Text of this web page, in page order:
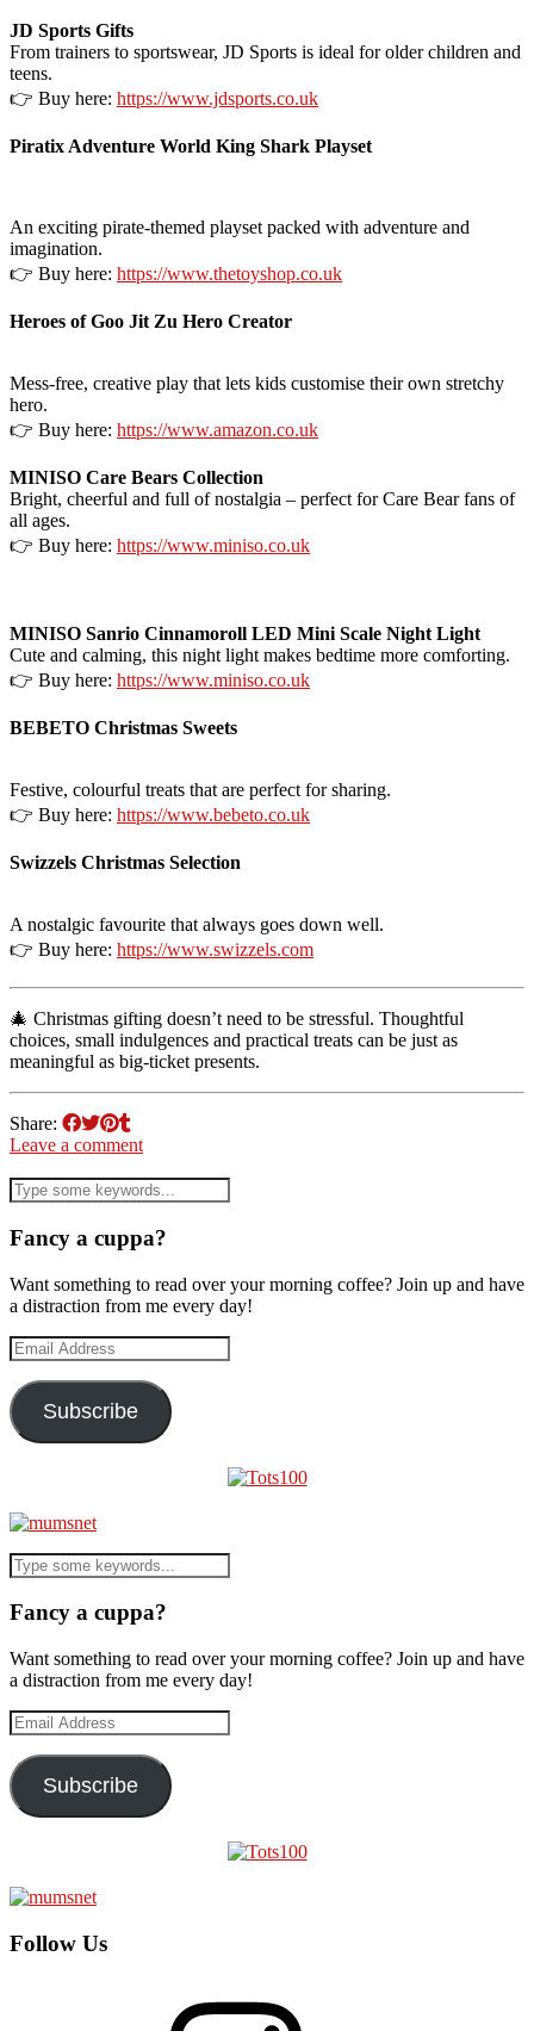
JD Sports Gifts
From trainers to sportswear, JD Sports is ideal for older children and
teens.
👉 Buy here: https://www.jdsports.co.uk
Piratix Adventure World King Shark Playset
An exciting pirate-themed playset packed with adventure and
imagination.
👉 Buy here: https://www.thetoyshop.co.uk
Heroes of Goo Jit Zu Hero Creator
Mess-free, creative play that lets kids customise their own stretchy
hero.
👉 Buy here: https://www.amazon.co.uk
MINISO Care Bears Collection
Bright, cheerful and full of nostalgia – perfect for Care Bear fans of
all ages.
👉 Buy here: https://www.miniso.co.uk
MINISO Sanrio Cinnamoroll LED Mini Scale Night Light
Cute and calming, this night light makes bedtime more comforting.
👉 Buy here: https://www.miniso.co.uk
BEBETO Christmas Sweets
Festive, colourful treats that are perfect for sharing.
👉 Buy here: https://www.bebeto.co.uk
Swizzels Christmas Selection
A nostalgic favourite that always goes down well.
👉 Buy here: https://www.swizzels.com
🎄 Christmas gifting doesn’t need to be stressful. Thoughtful
choices, small indulgences and practical treats can be just as
meaningful as big-ticket presents.
Share:
Leave a comment
Fancy a cuppa?
Want something to read over your morning coffee? Join up and have
a distraction from me every day!
Email
Address
Subscribe
Fancy a cuppa?
Want something to read over your morning coffee? Join up and have
a distraction from me every day!
Email
Address
Subscribe
Follow Us